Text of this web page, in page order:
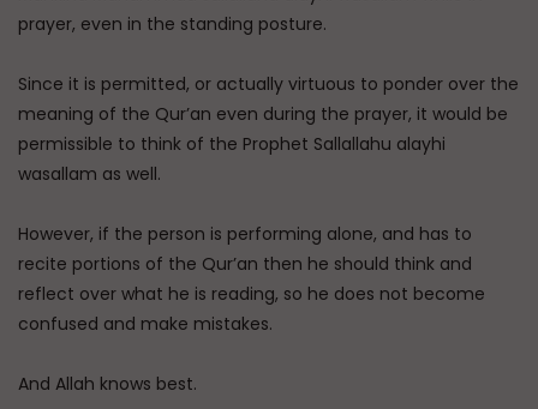
prayer, even in the standing posture.
Since it is permitted, or actually virtuous to ponder over the
meaning of the Qur’an even during the prayer, it would be
permissible to think of the Prophet Sallallahu alayhi
wasallam as well.
However, if the person is performing alone, and has to
recite portions of the Qur’an then he should think and
reflect over what he is reading, so he does not become
confused and make mistakes.
And Allah knows best.